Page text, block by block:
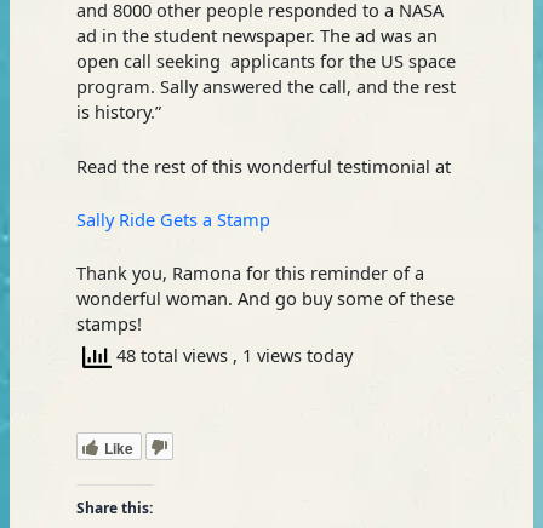
and 8000 other people responded to a NASA
ad in the student newspaper. The ad was an
open call seeking applicants for the US space
program. Sally answered the call, and the rest
is history.”
Read the rest of this wonderful testimonial at
Sally Ride Gets a Stamp
Thank you, Ramona for this reminder of a
wonderful woman. And go buy some of these
stamps!
48 total views , 1 views today
Like
Share this: